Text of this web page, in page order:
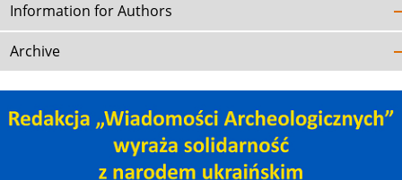
Information for Authors
Archive